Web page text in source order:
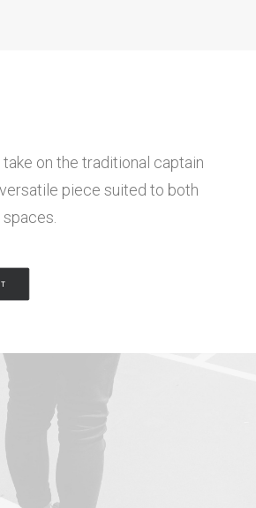
on the traditional captain
piece suited to both